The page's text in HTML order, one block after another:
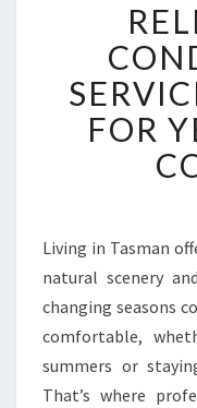
FOR
Living in Tasman
natural scenery
changing seasons
comfortable,
summers or
That’s where